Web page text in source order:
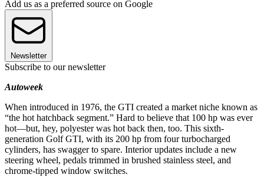
Add us as a preferred source on Google
Newsletter
Subscribe to our newsletter
Autoweek
When introduced in 1976, the GTI created a market niche known as
“the hot hatchback segment.” Hard to believe that 100 hp was ever
hot—but, hey, polyester was hot back then, too. This sixth-
generation Golf GTI, with its 200 hp from four turbocharged
cylinders, has swagger to spare. Interior updates include a new
steering wheel, ­pedals trimmed in brushed stainless steel, and
chrome-tipped window switches.